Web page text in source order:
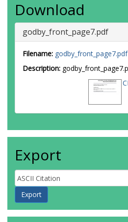
Download
godby_front_page7.pdf
Filename: godby_front_page7.pdf
Description:
Export